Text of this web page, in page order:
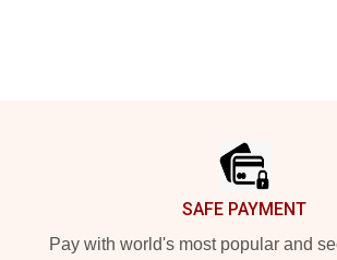
SAFE PAYMENT
Pay with world's most popular and